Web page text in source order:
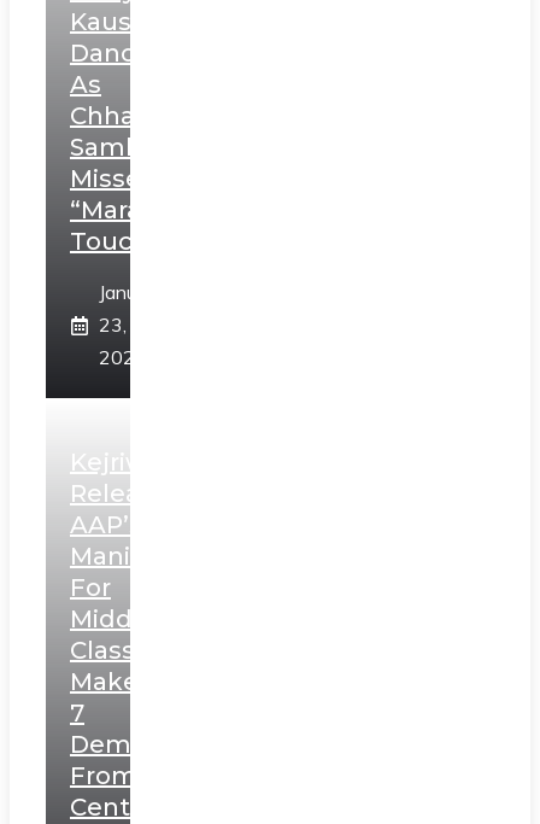
Kaushal’s
Dance
As
Chhatrapati
Sambhaji;
Misses
“Marathi
Touch”
January
23,
2025
Kejriwal
Releases
AAP’s
Manifesto
For
Middle
Class,
Makes
7
Demands
From
Centre